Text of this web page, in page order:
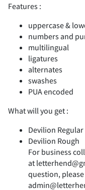
7 8
<
A B
-
2
7 8
Features :
uppercase &
numbers and
multilingual
ligatures
alternates
swashes
PUA encoded
What will you get :
Devilion Regular
Devilion Rough
For business
at
question,